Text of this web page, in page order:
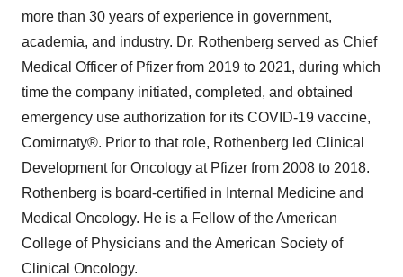
more than 30 years of experience in government,
academia, and industry. Dr. Rothenberg served as Chief
Medical Officer of Pfizer from 2019 to 2021, during which
time the company initiated, completed, and obtained
emergency use authorization for its COVID-19 vaccine,
Comirnaty®. Prior to that role, Rothenberg led Clinical
Development for Oncology at Pfizer from 2008 to 2018.
Rothenberg is board-certified in Internal Medicine and
Medical Oncology. He is a Fellow of the American
College of Physicians and the American Society of
Clinical Oncology.